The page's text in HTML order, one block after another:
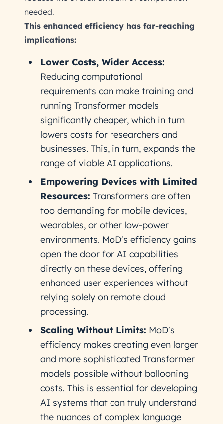
needed.
This enhanced efficiency has far-reaching
implications:
Lower Costs, Wider Access:
Reducing computational
requirements can make training and
running Transformer models
significantly cheaper, which in turn
lowers costs for researchers and
businesses. This, in turn, expands the
range of viable AI applications.
Empowering Devices with Limited
Resources: Transformers are often
too demanding for mobile devices,
wearables, or other low-power
environments. MoD's efficiency gains
open the door for AI capabilities
directly on these devices, offering
enhanced user experiences without
relying solely on remote cloud
processing.
Scaling Without Limits: MoD's
efficiency makes creating even larger
and more sophisticated Transformer
models possible without ballooning
costs. This is essential for developing
AI systems that can truly understand
the nuances of complex language